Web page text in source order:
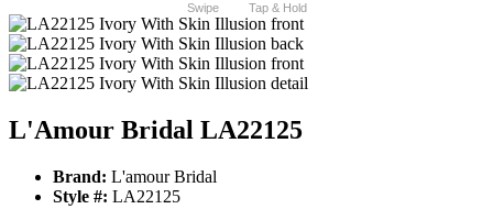
Swipe Tap & Hold
L'Amour Bridal LA22125
Brand: L'amour Bridal
Style #: LA22125